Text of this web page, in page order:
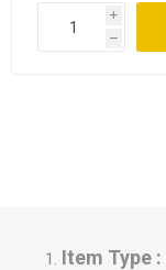
i
h
Item Type :